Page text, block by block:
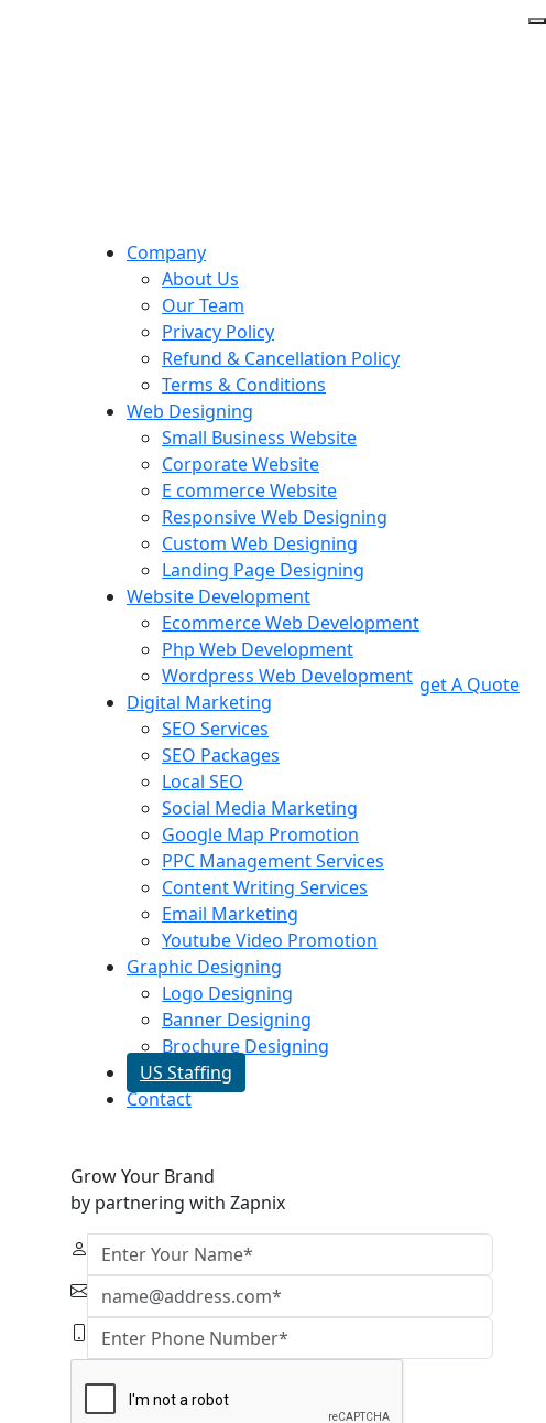
Company
About Us
Our Team
Privacy Policy
Refund & Cancellation Policy
Terms & Conditions
Web Designing
Small Business Website
Corporate Website
E commerce Website
Responsive Web Designing
Custom Web Designing
Landing Page Designing
Website Development
Ecommerce Web Development
Php Web Development
Wordpress Web Development
Digital Marketing
SEO Services
SEO Packages
Local SEO
Social Media Marketing
Google Map Promotion
PPC Management Services
Content Writing Services
Email Marketing
Youtube Video Promotion
Graphic Designing
Logo Designing
Banner Designing
Brochure Designing
US Staffing
Contact
get A Quote
Grow Your Brand
by partnering with Zapnix